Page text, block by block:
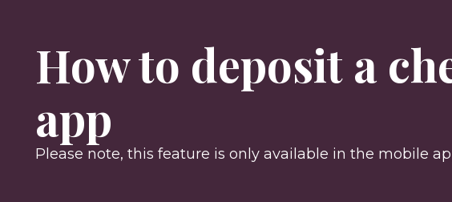
How to deposit a
app
Please note, this feature is only available in the mobile